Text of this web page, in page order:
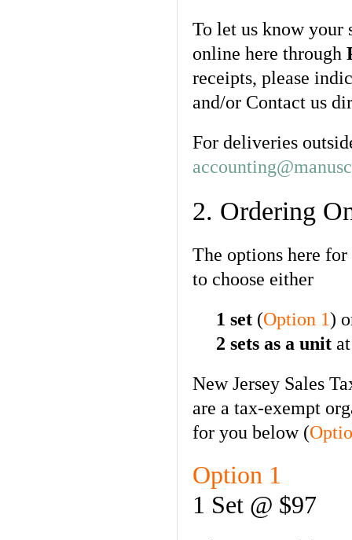
To let us know your
online here through
receipts, please
and/or Contact us
For deliveries
2. Ordering
The options here
to choose either
1 set (Option 1)
2 sets as a unit
New Jersey Sales
are a tax-exempt
for you below (
Option 1
1 Set @ $97